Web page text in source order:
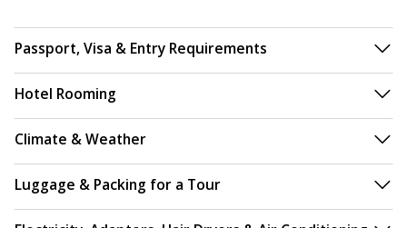
Passport, Visa & Entry Requirements
Hotel Rooming
Climate & Weather
Luggage & Packing for a Tour